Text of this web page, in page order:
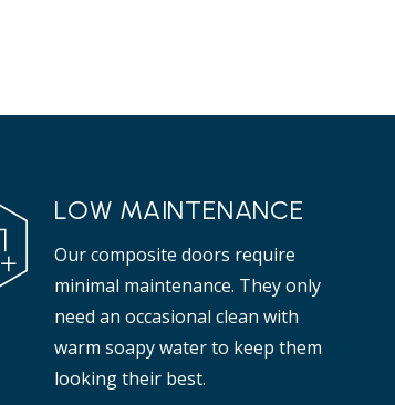
LOW MAINTENANCE
Our composite doors require
minimal maintenance. They only
need an occasional clean with
warm soapy water to keep them
looking their best.